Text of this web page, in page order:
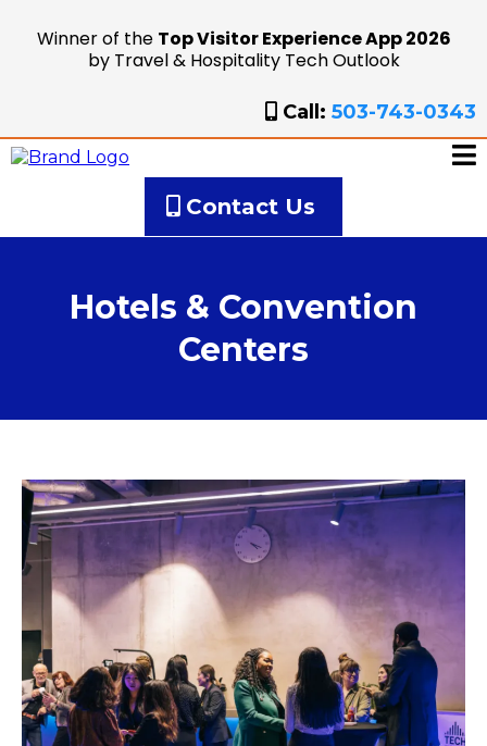
Winner of the Top Visitor Experience App 2026
by Travel & Hospitality Tech Outlook
Call: 503-743-0343
Contact Us
Hotels & Convention
Centers